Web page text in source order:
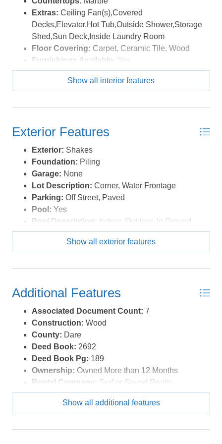
where every day feels like a getaway. *Listing provided
courtesy of the MLS.
Extras: Ceiling Fan(s),Covered
Decks,Elevator,Hot Tub,Outside Shower,Storage
Shed,Sun Deck,Inside Laundry Room
Floor Covering: Carpet, Ceramic Tile, Wood
Furnishings Available: Yes
Heating:Central, Electric
Interior Features:Ensuite, Pantry
Water:Municipal
Show all interior features
Exterior Features
Exterior: Shakes
Foundation: Piling
Garage: None
Lot Description: Corner, Water Frontage
Parking: Off Street, Paved
Pool: Yes
Pool Description: Indoor, Outdoor, In Ground,
Private Pool
Pool Type:Private
Roof:Asphalt/Fiber Shingle
Style:Traditional,Coastal
Show all exterior features
Additional Features
Associated Document Count: 7
Construction: Wood
County: Dare
Deed Book: 2692
Deed Book Pg: 189
Ownership: Owned More than 12 Months
Rental Company: Surf or Sound Realty
Rental Cottage Number:1149
Property Sub Type:Single Family - Detached
Year Built:2013
Show all additional features